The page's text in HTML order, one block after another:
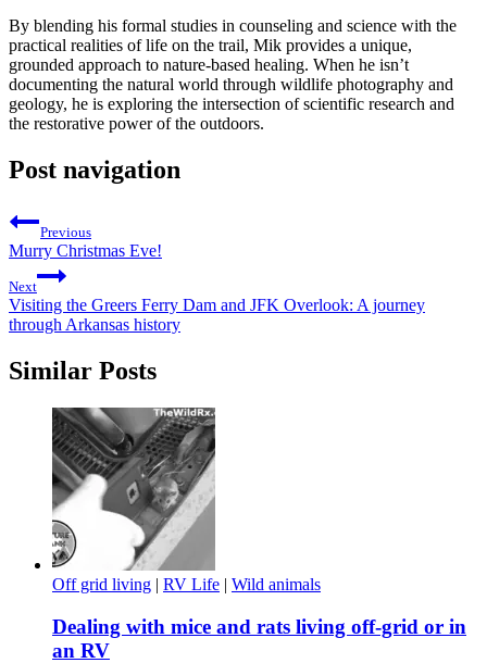
By blending his formal studies in counseling and science with the
practical realities of life on the trail, Mik provides a unique,
grounded approach to nature-based healing. When he isn’t
documenting the natural world through wildlife photography and
geology, he is exploring the intersection of scientific research and
the restorative power of the outdoors.
Post navigation
Previous
Murry Christmas Eve!
Next
Visiting the Greers Ferry Dam and JFK Overlook: A journey
through Arkansas history
Similar Posts
Off grid living | RV Life | Wild animals
Dealing with mice and rats living off-grid or in
an RV